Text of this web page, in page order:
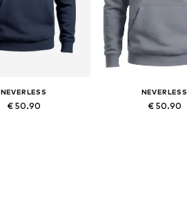
NEVERLESS
€ 50.90
NEVERLESS
€ 50.90